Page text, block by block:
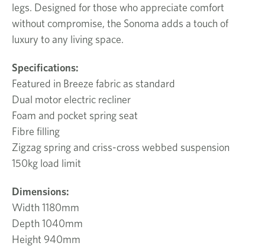
legs. Designed for those who appreciate comfort
without compromise, the Sonoma adds a touch of
luxury to any living space.
Specifications:
Featured in Breeze fabric as standard
Dual motor electric recliner
Foam and pocket spring seat
Fibre filling
Zigzag spring and criss-cross webbed suspension
150kg load limit
Dimensions:
Width 1180mm
Depth 1040mm
Height 940mm